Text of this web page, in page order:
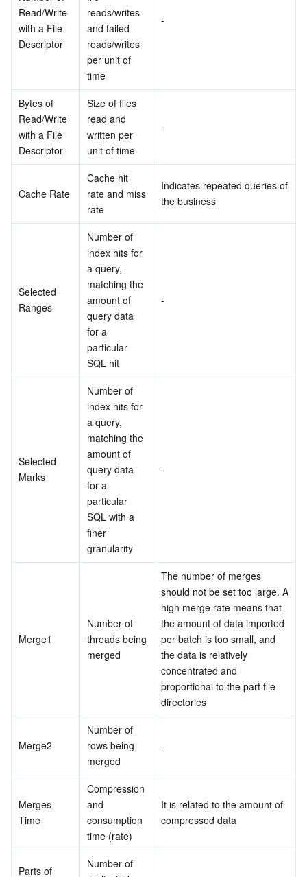
Read/Write
with a File
Descriptor
reads/writes
and failed
reads/writes
per unit of
time
-
Bytes of
Read/Write
with a File
Descriptor
Size of files
read and
written per
unit of time
-
Cache Rate
Cache hit
rate and miss
rate
Indicates repeated queries of
the business
Selected
Ranges
Number of
index hits for
a query,
matching the
amount of
query data
for a
particular
SQL hit
-
Selected
Marks
Number of
index hits for
a query,
matching the
amount of
query data
for a
particular
SQL with a
finer
granularity
-
Merge1
Number of
threads being
merged
The number of merges
should not be set too large. A
high merge rate means that
the amount of data imported
per batch is too small, and
the data is relatively
concentrated and
proportional to the part file
directories
Merge2
Number of
rows being
merged
-
Merges
Time
Compression
and
consumption
time (rate)
It is related to the amount of
compressed data
Parts of
Number of